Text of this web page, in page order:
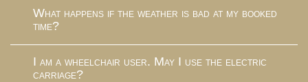
What happens if the weather is bad at my booked
time?
I am a wheelchair user. May I use the electric
carriage?